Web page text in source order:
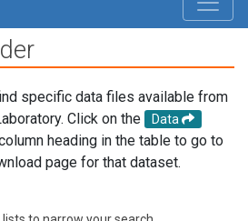
specific data files available from
Click on the
Data
heading in the table to go to
page for that dataset.